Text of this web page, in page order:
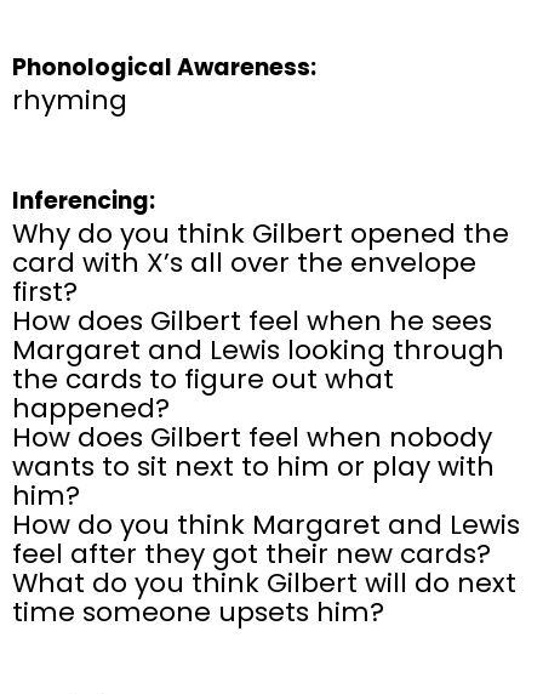
Phonological Awareness:
rhyming
Inferencing:
Why do you think Gilbert opened the
card with X’s all over the envelope
first?
How does Gilbert feel when he sees
Margaret and Lewis looking through
the cards to figure out what
happened?
How does Gilbert feel when nobody
wants to sit next to him or play with
him?
How do you think Margaret and Lewis
feel after they got their new cards?
What do you think Gilbert will do next
time someone upsets him?